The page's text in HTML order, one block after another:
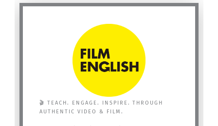
🎬 TEACH. ENGAGE. INSPIRE. THROUGH
AUTHENTIC VIDEO & FILM.